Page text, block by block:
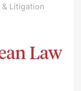
& Litigation
Law